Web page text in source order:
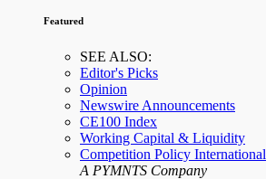
Featured
SEE ALSO:
Editor's Picks
Opinion
Newswire Announcements
CE100 Index
Working Capital & Liquidity
Competition Policy International
A PYMNTS Company